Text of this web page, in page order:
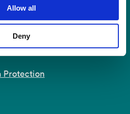
Allow all
Deny of
Protection